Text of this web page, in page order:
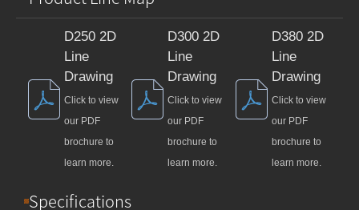
D250 2D
Line
Drawing
Click to view
our PDF
brochure to
learn more.
D300 2D
Line
Drawing
Click to view
our PDF
brochure to
learn more.
D380 2D
Line
Drawing
Click to view
our PDF
brochure to
learn more.
Specifications